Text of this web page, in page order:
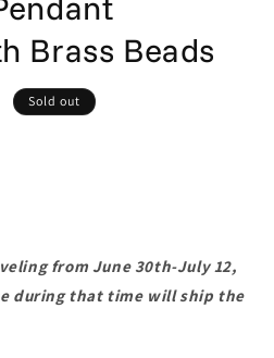
Brass Beads
Sold out
from June 30th-July 12,
during that time will ship the